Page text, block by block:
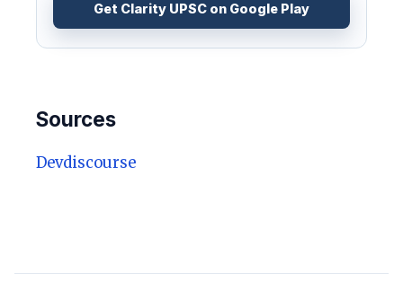
Get Clarity UPSC on Google Play
Sources
Devdiscourse